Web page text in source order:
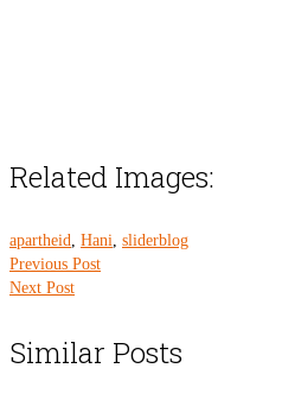
Related Images:
apartheid, Hani, sliderblog
Previous Post
Next Post
Similar Posts